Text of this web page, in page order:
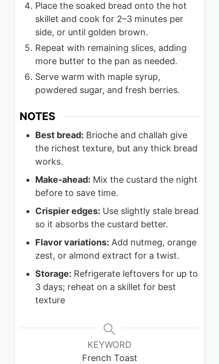
Place the soaked bread onto the hot
skillet and cook for 2–3 minutes per
side, or until golden brown.
Repeat with remaining slices, adding
more butter to the pan as needed.
Serve warm with maple syrup,
powdered sugar, and fresh berries.
NOTES
Best bread: Brioche and challah give
the richest texture, but any thick bread
works.
Make-ahead: Mix the custard the night
before to save time.
Crispier edges: Use slightly stale bread
so it absorbs the custard better.
Flavor variations: Add nutmeg, orange
zest, or almond extract for a twist.
Storage: Refrigerate leftovers for up to
3 days; reheat on a skillet for best
texture
KEYWORD
French Toast